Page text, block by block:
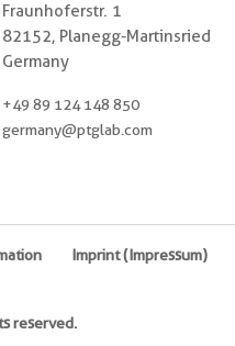
Fraunhoferstr. 1
82152, Planegg-Martinsried
Germany
+49 89 124 148 850
germany@ptglab.com
Imprint (Impressum)
reserved.